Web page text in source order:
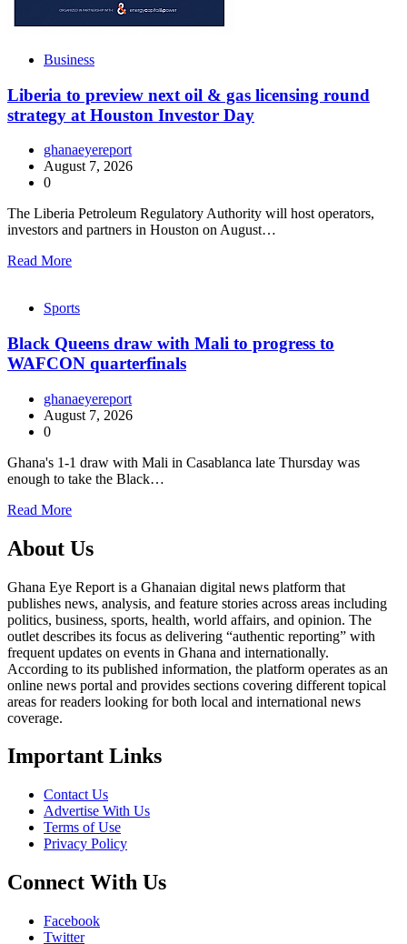
Business
Liberia to preview next oil & gas licensing round
strategy at Houston Investor Day
ghanaeyereport
August 7, 2026
0
The Liberia Petroleum Regulatory Authority will host operators,
investors and partners in Houston on August…
Read More
Sports
Black Queens draw with Mali to progress to
WAFCON quarterfinals
ghanaeyereport
August 7, 2026
0
Ghana's 1-1 draw with Mali in Casablanca late Thursday was
enough to take the Black…
Read More
About Us
Ghana Eye Report is a Ghanaian digital news platform that
publishes news, analysis, and feature stories across areas including
politics, business, sports, health, world affairs, and opinion. The
outlet describes its focus as delivering “authentic reporting” with
frequent updates on events in Ghana and internationally.
According to its published information, the platform operates as an
online news portal and provides sections covering different topical
areas for readers looking for both local and international news
coverage.
Important Links
Contact Us
Advertise With Us
Terms of Use
Privacy Policy
Connect With Us
Facebook
Twitter